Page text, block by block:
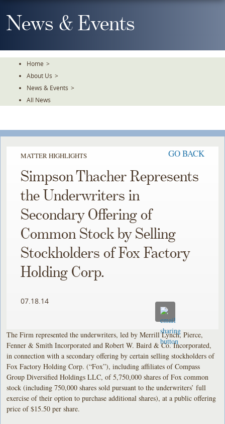
To
TheNews & Events
Home >
About Us >
News & Events >
All News
MATTER HIGHLIGHTS GO BACK
Simpson Thacher Represents
the Underwriters in
Secondary Offering of
Common Stock by Selling
Stockholders of Fox Factory
Holding Corp.
07.18.14
The Firm represented the underwriters, led by Merrill Lynch, Pierce,
Fenner & Smith Incorporated and Robert W. Baird & Co. Incorporated,
in connection with a secondary offering by certain selling stockholders of
Fox Factory Holding Corp. (“Fox”), including affiliates of Compass
Group Diversified Holdings LLC, of 5,750,000 shares of Fox common
stock (including 750,000 shares sold pursuant to the underwriters’ full
exercise of their option to purchase additional shares), at a public offering
price of $15.50 per share.